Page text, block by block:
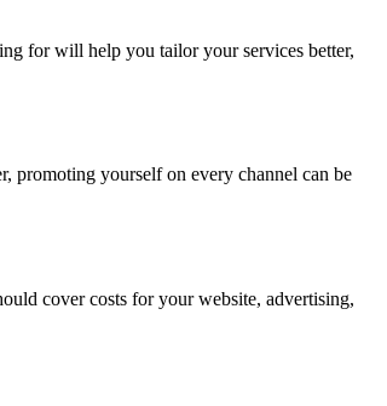
for will help you tailor your services better,
promoting yourself on every channel can be
cover costs for your website, advertising,